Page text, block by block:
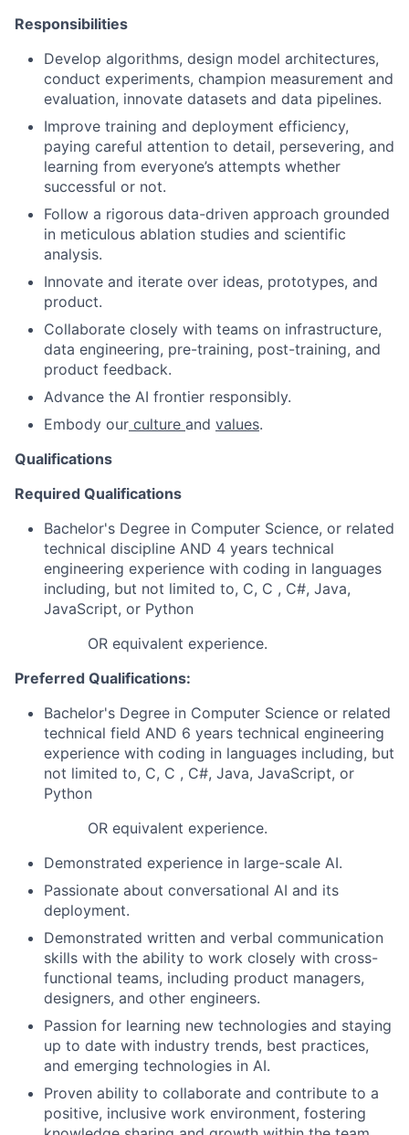
Responsibilities
Develop algorithms, design model architectures,
conduct experiments, champion measurement and
evaluation, innovate datasets and data pipelines.
Improve training and deployment efficiency,
paying careful attention to detail, persevering, and
learning from everyone’s attempts whether
successful or not.
Follow a rigorous data-driven approach grounded
in meticulous ablation studies and scientific
analysis.
Innovate and iterate over ideas, prototypes, and
product.
Collaborate closely with teams on infrastructure,
data engineering, pre-training, post-training, and
product feedback.
Advance the AI frontier responsibly.
Embody our culture and values.
Qualifications
Required Qualifications
Bachelor's Degree in Computer Science, or related
technical discipline AND 4 years technical
engineering experience with coding in languages
including, but not limited to, C, C , C#, Java,
JavaScript, or Python
OR equivalent experience.
Preferred Qualifications:
Bachelor's Degree in Computer Science or related
technical field AND 6 years technical engineering
experience with coding in languages including, but
not limited to, C, C , C#, Java, JavaScript, or
Python
OR equivalent experience.
Demonstrated experience in large-scale AI.
Passionate about conversational AI and its
deployment.
Demonstrated written and verbal communication
skills with the ability to work closely with cross-
functional teams, including product managers,
designers, and other engineers.
Passion for learning new technologies and staying
up to date with industry trends, best practices,
and emerging technologies in AI.
Proven ability to collaborate and contribute to a
positive, inclusive work environment, fostering